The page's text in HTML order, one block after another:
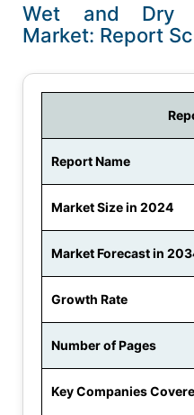
Wet and Dry
Market: Report
Report Name
Market Size in 2024
Market Forecast in
Growth Rate
Number of Pages
Key Companies